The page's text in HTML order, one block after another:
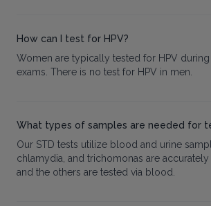
How can I test for HPV?
Women are typically tested for HPV
exams. There is no test for HPV in men.
What types of samples are needed for
Our STD tests utilize blood and urine
chlamydia, and trichomonas are
and the others are tested via blood.